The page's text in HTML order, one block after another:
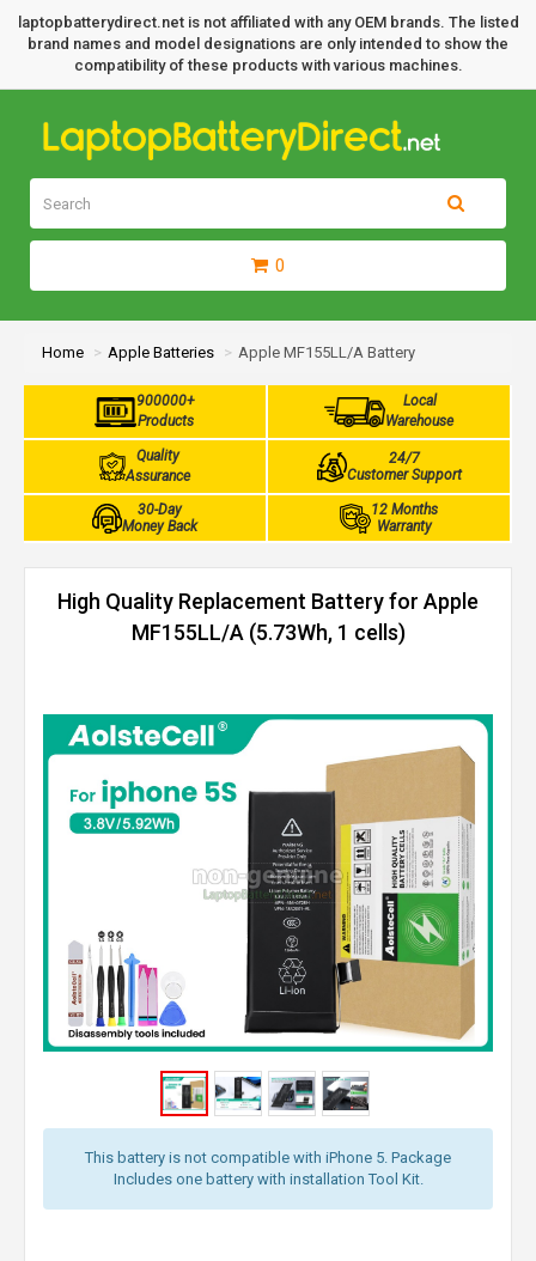
laptopbatterydirect.net is not affiliated with any OEM brands. The listed
brand names and model designations are only intended to show the
compatibility of these products with various machines.
0
Home Apple Batteries Apple MF155LL/A Battery
900000+
Products
Local
Warehouse
Quality
Assurance
24/7
Customer Support
30-Day
Money Back
12 Months
Warranty
High Quality Replacement Battery for Apple
MF155LL/A (5.73Wh, 1 cells)
This battery is not compatible with iPhone 5. Package
Includes one battery with installation Tool Kit.